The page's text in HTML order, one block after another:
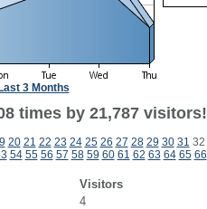
Last 3 Months
times by 21,787 visitors!
20 21 22 23 24 25 26 27 28 29 30 31 32
54 55 56 57 58 59 60 61 62 63 64 65 66
Visitors
4